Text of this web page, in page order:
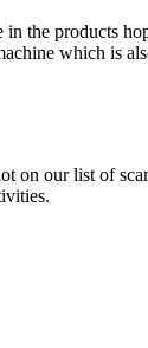
the products
which is
on our list of